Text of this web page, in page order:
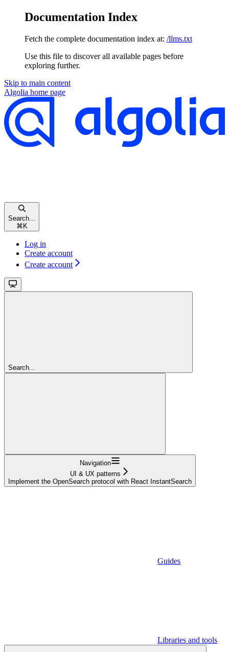
Documentation Index
Fetch the complete documentation index at: /llms.txt
Use this file to discover all available pages before
exploring further.
Skip to main content
Algolia home page
Search...
⌘K
Log in
Create account
Create account
Search...
Navigation
UI & UX patterns
Implement the OpenSearch protocol with React InstantSearch
Guides
Libraries and tools